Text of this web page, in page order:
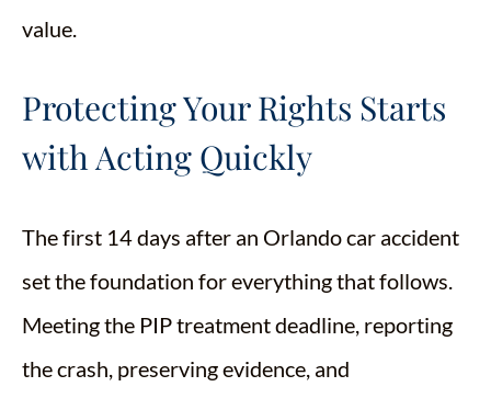
value.
Protecting Your Rights Starts
with Acting Quickly
The first 14 days after an Orlando car accident
set the foundation for everything that follows.
Meeting the PIP treatment deadline, reporting
the crash, preserving evidence, and